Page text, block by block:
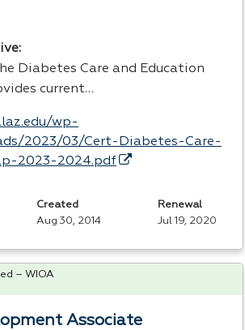
Diabetes Care and Education
current…
wp-
2023/03/Cert-Diabetes-Care-
2023-2024.pdf
Created
Aug 30, 2014
Renewal
Jul 19, 2020
Associate
– WIOA